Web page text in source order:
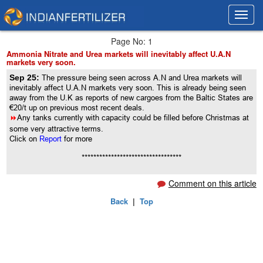
Page No: 1
Ammonia Nitrate and Urea markets will inevitably affect U.A.N
markets very soon.
Sep 25:The pressure being seen across A.N and Urea markets will
inevitably affect U.A.N markets very soon. This is already being seen
away from the U.K as reports of new cargoes from the Baltic States are
€20/t up on previous most recent deals.
8Any tanks currently with capacity could be filled before Christmas at
some very attractive terms.
Click on Report for more
**********************************
Comment on this article
Back| Top